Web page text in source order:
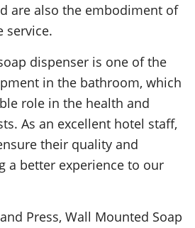
are also the embodiment of
service.
dispenser is one of the
in the bathroom, which
role in the health and
As an excellent hotel staff,
their quality and
a better experience to our
Press, Wall Mounted Soap